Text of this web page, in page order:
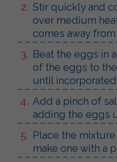
Stir quickly and
over medium
comes away from
Beat the eggs in
of the eggs to
until
Add a pinch of
adding the eggs
Place the
make one with a